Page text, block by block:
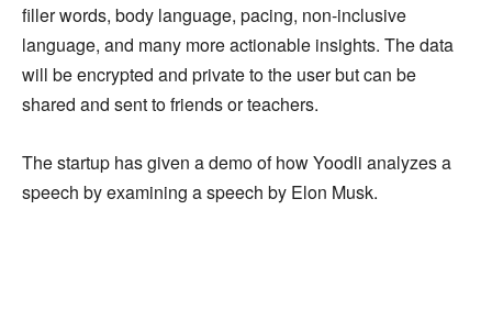
filler words, body language, pacing, non-inclusive
language, and many more actionable insights. The data
will be encrypted and private to the user but can be
shared and sent to friends or teachers.
The startup has given a demo of how Yoodli analyzes a
speech by examining a speech by Elon Musk.